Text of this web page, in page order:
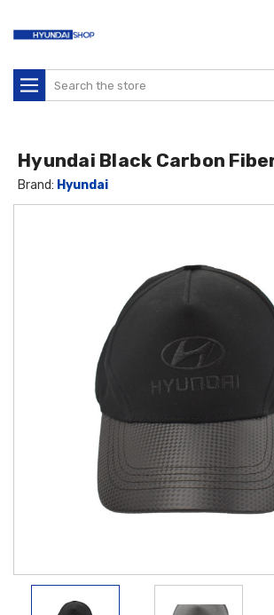
Search
Hyundai Black Carbon
Brand: Hyundai